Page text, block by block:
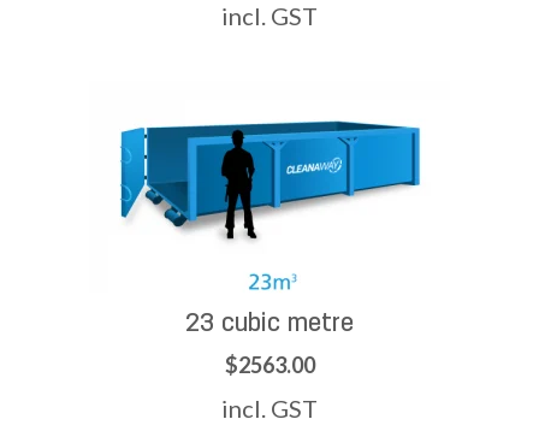
incl. GST
23 cubic metre
$2563.00
incl. GST